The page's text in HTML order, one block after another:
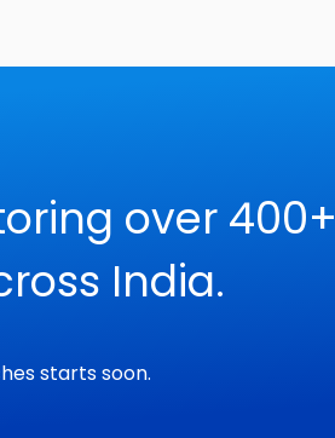
over 400+
India.
starts soon.